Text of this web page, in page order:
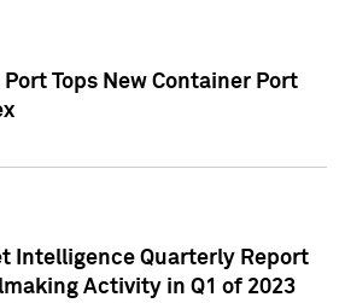
Tops New Container Port
Intelligence Quarterly Report
Activity in Q1 of 2023